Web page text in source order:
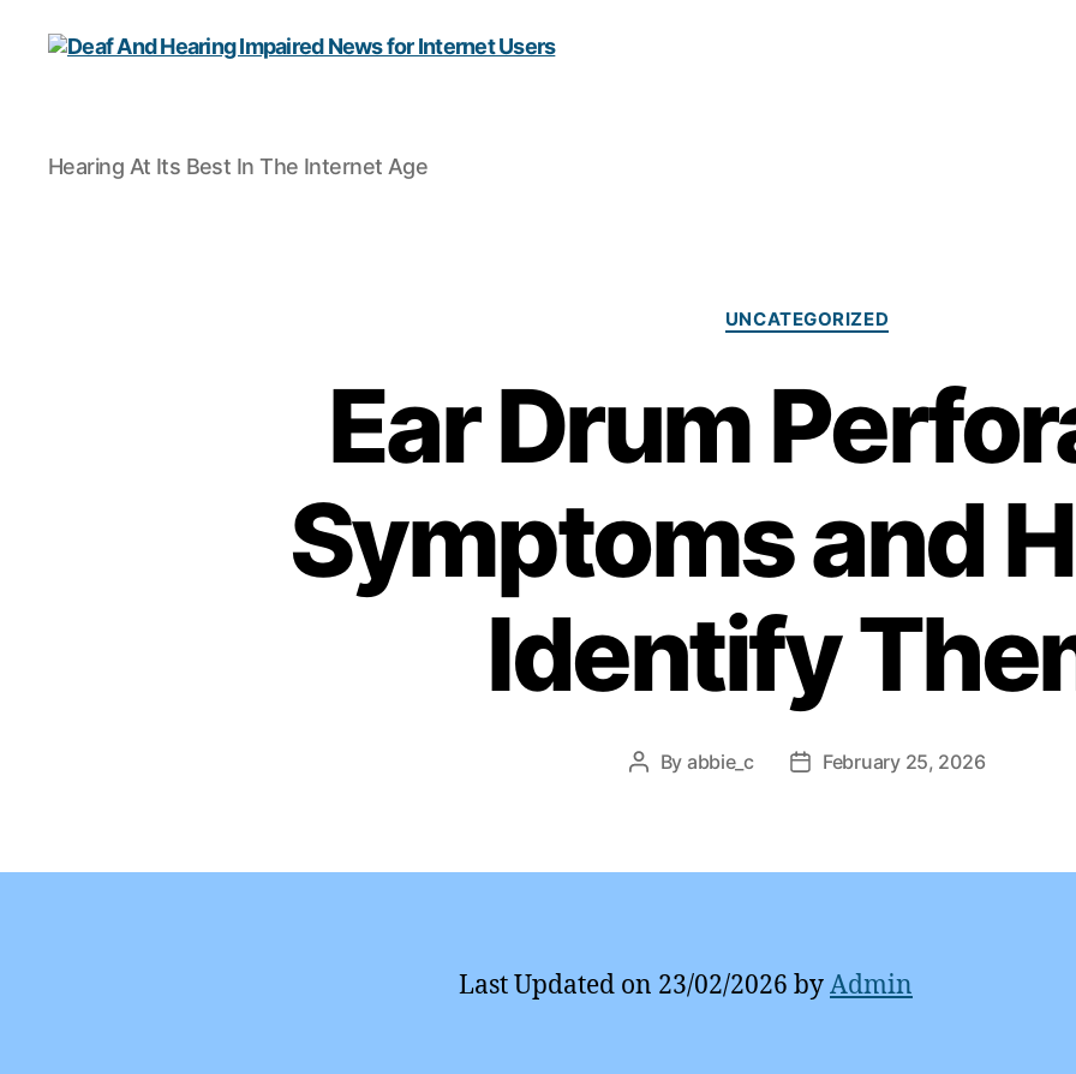
Deaf
And
Hearing At Its Best In The Internet Age
Categories
UNCATEGORIZED
Ear Drum
Symptoms and
Identify
Post
By abbie_c
PostFebruary 25, 2026
Last Updated on 23/02/2026 byAdmin